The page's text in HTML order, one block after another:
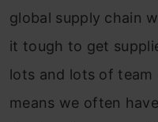
global supply chain
it tough to get
lots and lots of team
means we often